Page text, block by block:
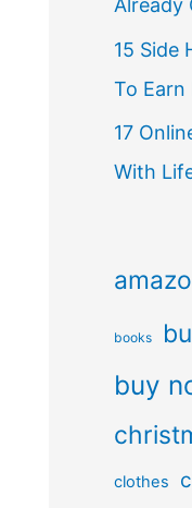
Already
15 Side
To
17
With
books
buy
clothes